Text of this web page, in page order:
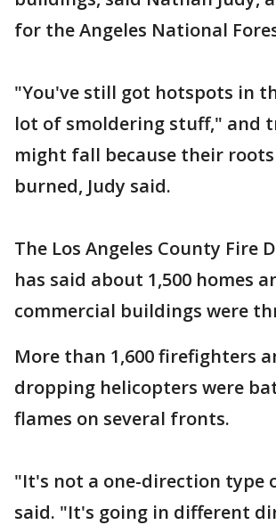
for the Angeles National
"You've still got hotspots in
lot of smoldering stuff," and
might fall because their
burned, Judy said.
The Los Angeles County Fire
has said about 1,500 homes
commercial buildings were
More than 1,600 firefighters
dropping helicopters were
flames on several fronts.
"It's not a one-direction type
said. "It's going in different